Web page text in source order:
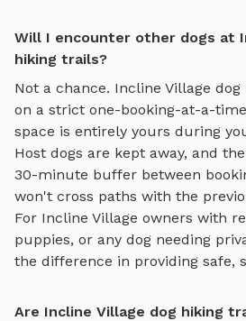
Will I encounter other dogs at
hiking trails?
Not a chance. Incline Village dog
on a strict one-booking-at-a-
space is entirely yours during
Host dogs are kept away, and
30-minute buffer between
won't cross paths with the
For Incline Village owners with
puppies, or any dog needing
the difference in providing safe,
Are Incline Village dog hiking